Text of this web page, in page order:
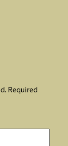
Required